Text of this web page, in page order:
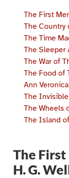
The First
The Country
The Time
The Sleeper
The War of
The Food of
Ann
The Invisible
The Wheels
The Island
The
H. G.